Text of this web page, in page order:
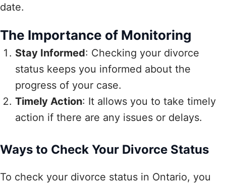
date.
The Importance of Monitoring
Stay Informed: Checking your divorce
status keeps you informed about the
progress of your case.
Timely Action: It allows you to take timely
action if there are any issues or delays.
Ways to Check Your Divorce Status
To check your divorce status in Ontario, you